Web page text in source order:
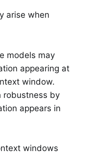
arise when
models may
appearing at
window.
robustness by
appears in
windows